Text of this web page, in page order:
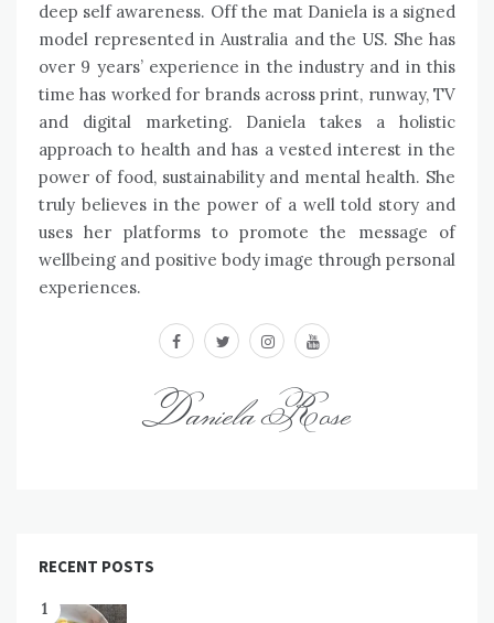
deep self awareness. Off the mat Daniela is a signed
model represented in Australia and the US. She has
over 9 years’ experience in the industry and in this
time has worked for brands across print, runway, TV
and digital marketing. Daniela takes a holistic
approach to health and has a vested interest in the
power of food, sustainability and mental health. She
truly believes in the power of a well told story and
uses her platforms to promote the message of
wellbeing and positive body image through personal
experiences.
facebooktwitterinstagram
youtube
Daniela Rose
RECENT POSTS
1